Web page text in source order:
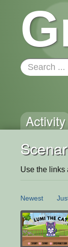
Activity
Use the links
Newest